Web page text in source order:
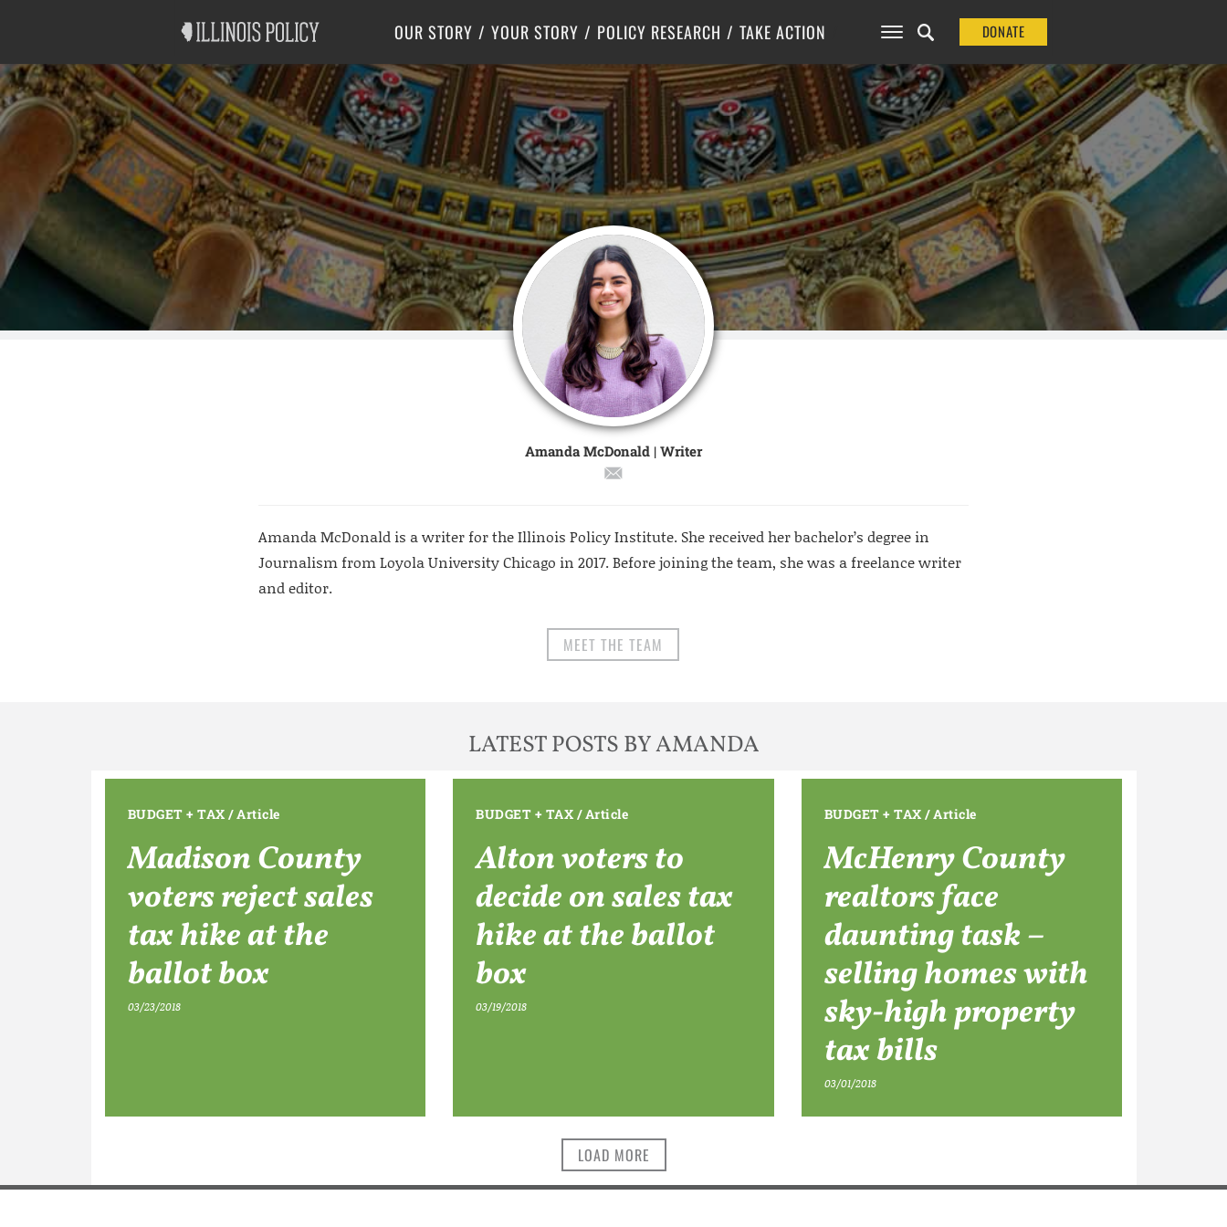
OUR STORY YOUR STORY POLICY RESEARCH
Labor
Center for Poverty Solutions
TAKE ACTION DONATE
Amanda McDonald | Writer
Amanda McDonald is a writer for the Illinois Policy Institute. She received her bachelor’s degree in
Journalism from Loyola University Chicago in 2017. Before joining the team, she was a freelance writer
and editor.
MEET THE TEAM
LATEST POSTS BY AMANDA
BUDGET + TAX /Article
Madison County
voters reject sales
tax hike at the
ballot box
03/23/2018
BUDGET + TAX /Article
Alton voters to
decide on sales tax
hike at the ballot
box
03/19/2018
BUDGET + TAX /Article
McHenry County
realtors face
daunting task –
selling homes with
sky-high property
tax bills
03/01/2018
LOAD MORE